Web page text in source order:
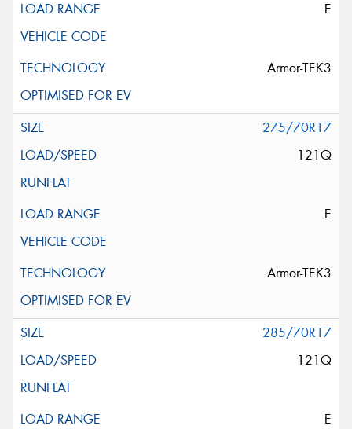
E
Armor-TEK3
275/70R17
121Q
E
Armor-TEK3
285/70R17
121Q
E